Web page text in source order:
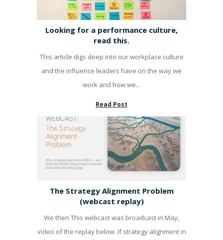
Looking for a performance culture,
read this.
This article digs deep into our workplace culture
and the influence leaders have on the way we
work and how we...
Read Post
KPI'S & PUMP
The Strategy Alignment Problem
(webcast replay)
We then This webcast was broadcast in May,
video of the replay below. If strategy alignment in